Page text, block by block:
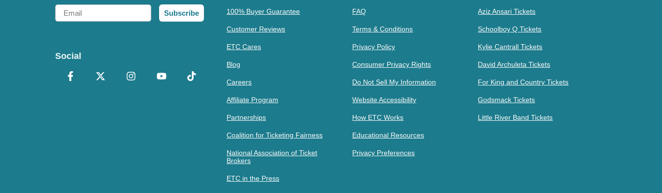
Email
Subscribe
Social
100% Buyer Guarantee
Customer Reviews
ETC Cares
Blog
Careers
Affiliate Program
Partnerships
Coalition for Ticketing Fairness
National Association of Ticket
Brokers
ETC in the Press
FAQ
Terms & Conditions
Privacy Policy
Consumer Privacy Rights
Do Not Sell My Information
Website Accessibility
How ETC Works
Educational Resources
Privacy Preferences
Aziz Ansari Tickets
Schoolboy Q Tickets
Kylie Cantrall Tickets
David Archuleta Tickets
For King and Country Tickets
Godsmack Tickets
Little River Band Tickets